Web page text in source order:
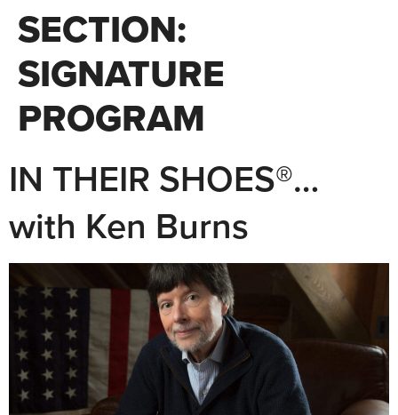
SECTION:
SIGNATURE
PROGRAM
IN THEIR SHOES®…
with Ken Burns